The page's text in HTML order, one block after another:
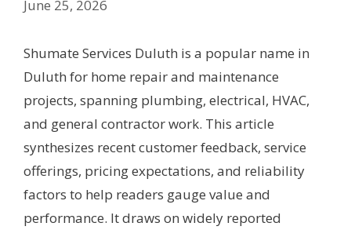
June 25, 2026
Shumate Services Duluth is a popular name in
Duluth for home repair and maintenance
projects, spanning plumbing, electrical, HVAC,
and general contractor work. This article
synthesizes recent customer feedback, service
offerings, pricing expectations, and reliability
factors to help readers gauge value and
performance. It draws on widely reported